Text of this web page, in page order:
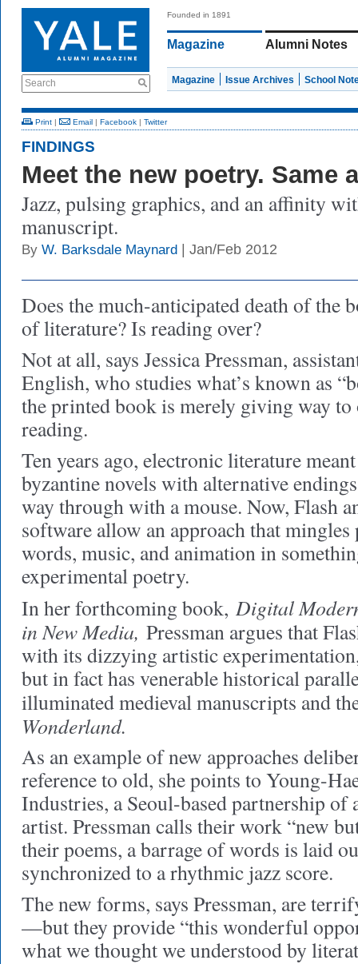
Search
Founded in 1891
Magazine Alumni Notes
Magazine Issue Archives School
Print | Email | Facebook | Twitter
FINDINGS
Meet the new poetry. Same
Jazz, pulsing graphics, and an affinity
manuscript.
By W. Barksdale Maynard | Jan/Feb 2012
Does the much-anticipated death of the
of literature? Is reading over?
Not at all, says Jessica Pressman,
English, who studies what’s known as
the printed book is merely giving way to
reading.
Ten years ago, electronic literature
byzantine novels with alternative
way through with a mouse. Now, Flash
software allow an approach that
words, music, and animation in
experimental poetry.
In her forthcoming book, Digital
in New Media, Pressman argues that
with its dizzying artistic
but in fact has venerable historical
illuminated medieval manuscripts and
Wonderland.
As an example of new approaches
reference to old, she points to Young-
Industries, a Seoul-based partnership of
artist. Pressman calls their work “new
their poems, a barrage of words is laid
synchronized to a rhythmic jazz score.
The new forms, says Pressman, are
—but they provide “this wonderful
what we thought we understood by